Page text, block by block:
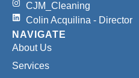
CJM_Cleaning
Colin Acquilina - Director
NAVIGATE
About Us
Services